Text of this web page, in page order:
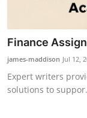
News Network
Submit Press
Health
Finance
james-maddison Jul 12,
Expert writers
solutions to